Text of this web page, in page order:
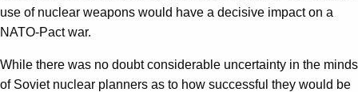
use of nuclear weapons would have a decisive impact on a
NATO-Pact war.
While there was no doubt considerable uncertainty in the minds
of Soviet nuclear planners as to how successful they would be